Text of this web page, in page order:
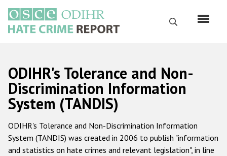
main
content
Search
Русский
Main
navigation
Home
About us
ODIHR's mandate
ODIHR's Tolerance and Non-
Discrimination Information
System (TANDIS)
ODIHR's Tolerance and Non-Discrimination Information
System (TANDIS) was created in 2006 to publish "information
and statistics on hate crimes and relevant legislation", in line